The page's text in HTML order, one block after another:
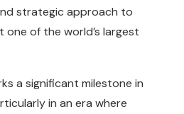
strategic approach to
of the world’s largest
a significant milestone in
in an era where